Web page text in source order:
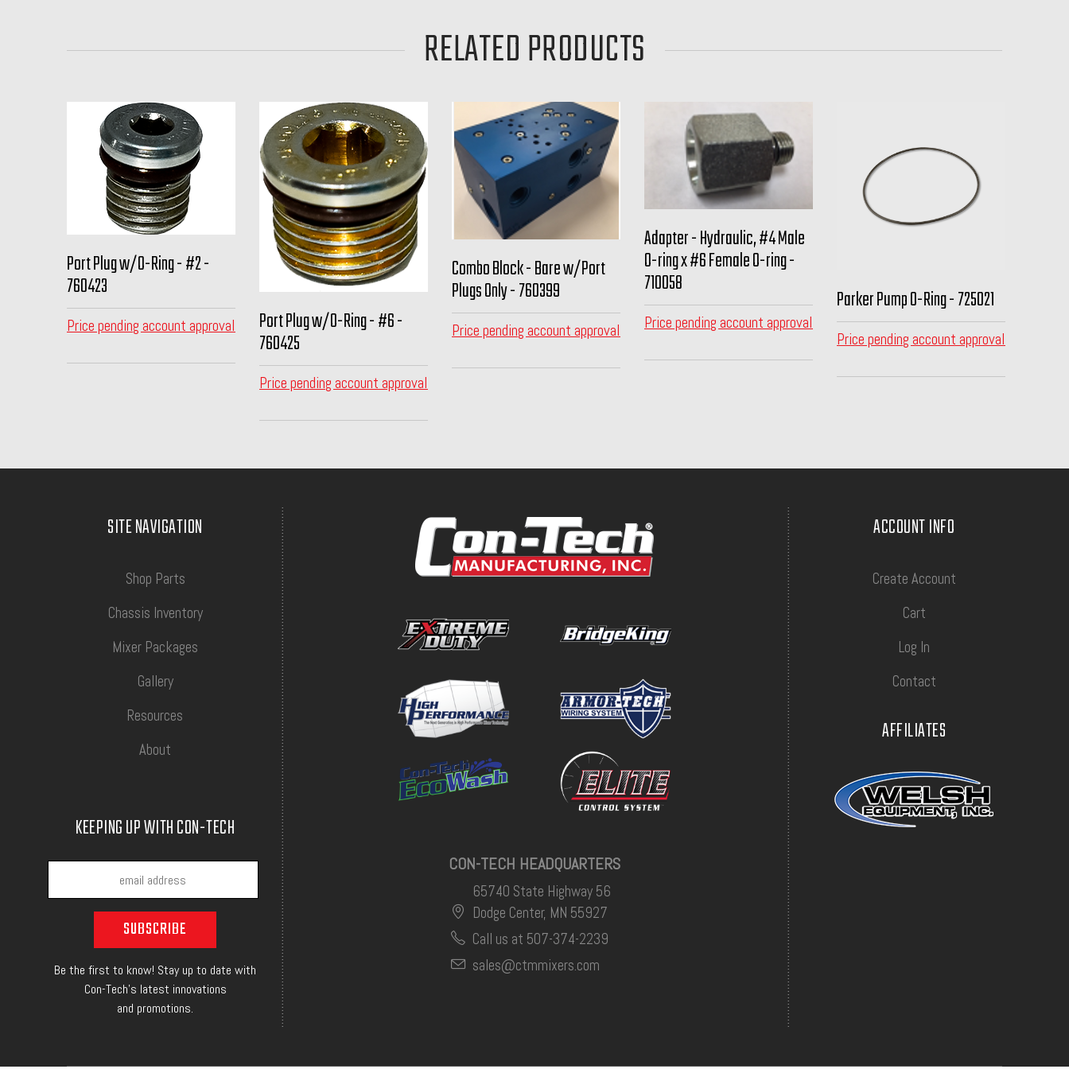
RELATED PRODUCTS
Port Plug w/O-Ring - #2 -
760423
Price pending account approval Port Plug w/O-Ring - #6 -
760425
Price pending account approval
Combo Block - Bare w/Port
Plugs Only - 760399
Price pending account approval
Adapter - Hydraulic, #4 Male
O-ring x #6 Female O-ring -
710058
Price pending account approval
Parker Pump O-Ring - 725021
Price pending account approval
CON-TECH HEADQUARTERS
65740 State Highway 56
Dodge Center, MN 55927
Call us at 507-374-2239
sales@ctmmixers.com
SITE NAVIGATION
Shop Parts
Chassis Inventory
Mixer Packages
Gallery
Resources
About
KEEPING UP WITH CON-TECH
Be the first to know! Stay up to date with
Con-Tech's latest innovations
and promotions.
ACCOUNT INFO
Create Account
Cart
Log In
Contact
AFFILIATES